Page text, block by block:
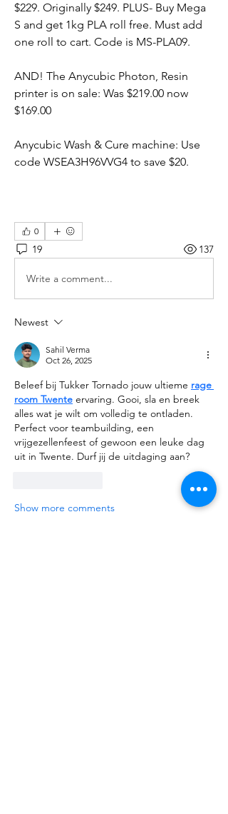
$229. Originally $249. PLUS- Buy Mega
S and get 1kg PLA roll free. Must add
one roll to cart. Code is MS-PLA09.
AND! The Anycubic Photon, Resin
printer is on sale: Was $219.00 now
$169.00
Anycubic Wash & Cure machine: Use
code WSEA3H96VVG4 to save $20.
0
19 137
Write a comment...
Newest
Sahil Verma
Oct 26, 2025
Beleef bij Tukker Tornado jouw ultieme rage
room Twente ervaring. Gooi, sla en breek
alles wat je wilt om volledig te ontladen.
Perfect voor teambuilding, een
vrijgezellenfeest of gewoon een leuke dag
uit in Twente. Durf jij de uitdaging aan?
Show more comments